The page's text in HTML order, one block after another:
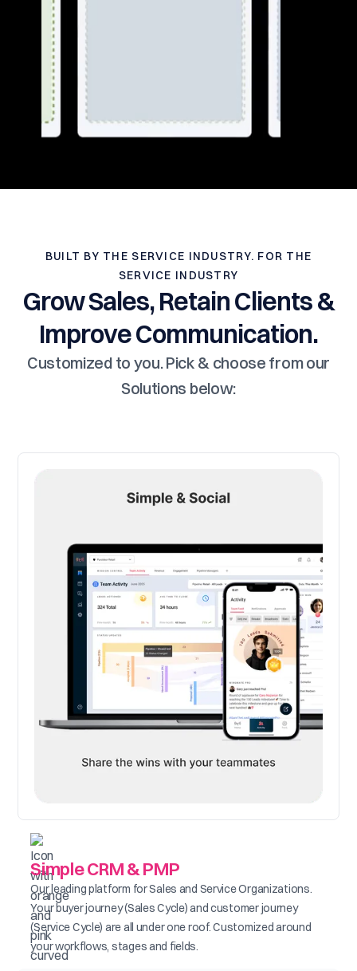
BUILT BY THE SERVICE INDUSTRY. FOR THE
SERVICE INDUSTRY
Grow Sales, Retain Clients &
Improve Communication.
Customized to you. Pick & choose from our
Solutions below:
Simple CRM & PMP
Our leading platform for Sales and Service Organizations.
Your buyer journey (Sales Cycle) and customer journey
(Service Cycle) are all under one roof. Customized around
your workflows, stages and fields.